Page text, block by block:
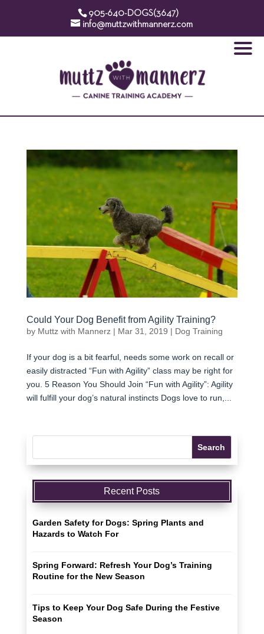
905-640-DOGS(3647)
info@muttzwithmannerz.com
Could Your Dog Benefit from Agility Training?
by Muttz with Mannerz| Mar 31, 2019 | Dog Training
If your dog is a bit fearful, needs some work on recall or
easily distracted “Fun with Agility” class may be right for
you. 5 Reason You Should Join “Fun with Agility”: Agility
will fulfill your dog’s natural instincts Dogs love to run,...
Recent Posts
Garden Safety for Dogs: Spring Plants and
Hazards to Watch For
Spring Forward: Refresh Your Dog’s Training
Routine for the New Season
Tips to Keep Your Dog Safe During the Festive
Season